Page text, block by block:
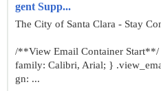
gent Supp...
The City of Santa Clara - Stay
/**View Email Container
family: Calibri, Arial; }
gn: ...